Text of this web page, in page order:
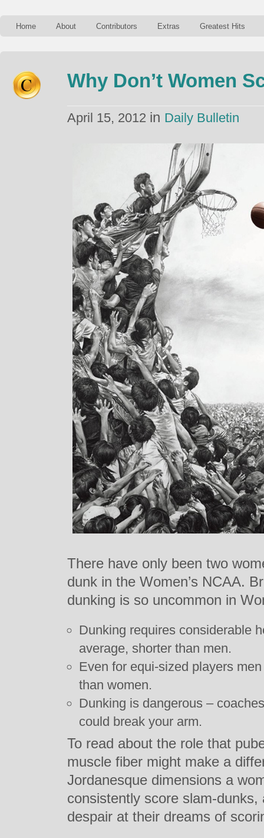
Home About Contributors Extras Greatest Hits
Why Don’t Women
April 15, 2012 in Daily Bulletin
There have only been two
dunk in the Women’s NCAA.
dunking is so uncommon in
Dunking requires considerable
average, shorter than men.
Even for equi-sized players
than women.
Dunking is dangerous –
could break your arm.
To read about the role that
muscle fiber might make a
Jordanesque dimensions a
consistently score slam-dunks,
despair at their dreams of